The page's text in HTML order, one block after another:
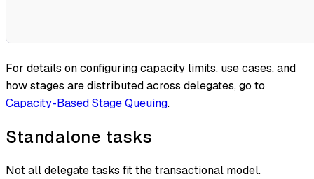
For details on configuring capacity limits, use cases, and
how stages are distributed across delegates, go to
Capacity-Based Stage Queuing.
Standalone tasks
Not all delegate tasks fit the transactional model.